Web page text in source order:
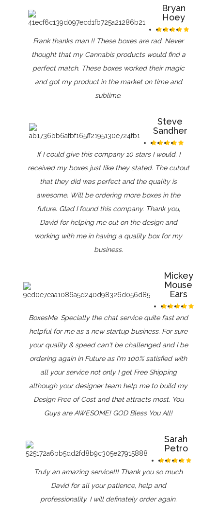
Bryan
Hoey
Frank thanks man !! These boxes are rad. Never
thought that my Cannabis products would find a
perfect match. These boxes worked their magic
and got my product in the market on time and
sublime.
Steve
Sandher
If I could give this company 10 stars I would. I
received my boxes just like they stated. The cutout
that they did was perfect and the quality is
awesome. Will be ordering more boxes in the
future. Glad I found this company. Thank you,
David for helping me out on the design and
working with me in having a quality box for my
business.
Mickey
Mouse
Ears
BoxesMe. Specially the chat service quite fast and
helpful for me as a new startup business. For sure
your quality & speed can't be challenged and I be
ordering again in Future as I'm 100% satisfied with
all your service not only I get Free Shipping
although your designer team help me to build my
Design Free of Cost and that attracts most. You
Guys are AWESOME! GOD Bless You All!
Sarah
Petro
Truly an amazing service!!! Thank you so much
David for all your patience, help and
professionality. I will definately order again.